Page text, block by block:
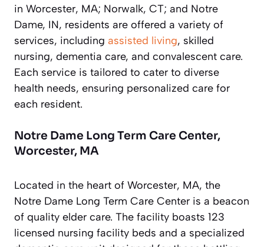
in Worcester, MA; Norwalk, CT; and Notre
Dame, IN, residents are offered a variety of
services, including assisted living, skilled
nursing, dementia care, and convalescent care.
Each service is tailored to cater to diverse
health needs, ensuring personalized care for
each resident.
Notre Dame Long Term Care Center,
Worcester, MA
Located in the heart of Worcester, MA, the
Notre Dame Long Term Care Center is a beacon
of quality elder care. The facility boasts 123
licensed nursing facility beds and a specialized